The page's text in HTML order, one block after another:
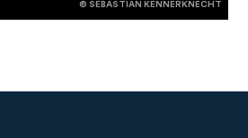
© SEBASTIAN KENNERKNECHT